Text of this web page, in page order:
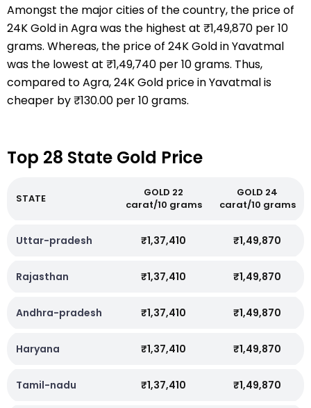
Amongst the major cities of the country, the price of
24K Gold in Agra was the highest at ₹1,49,870 per 10
grams. Whereas, the price of 24K Gold in Yavatmal
was the lowest at ₹1,49,740 per 10 grams. Thus,
compared to Agra, 24K Gold price in Yavatmal is
cheaper by ₹130.00 per 10 grams.
Top 28 State Gold Price
STATE
GOLD 22
carat/10 grams
GOLD 24
carat/10 grams
Uttar-pradesh ₹1,37,410 ₹1,49,870
Rajasthan ₹1,37,410 ₹1,49,870
Andhra-pradesh ₹1,37,410 ₹1,49,870
Haryana ₹1,37,410 ₹1,49,870
Tamil-nadu ₹1,37,410 ₹1,49,870